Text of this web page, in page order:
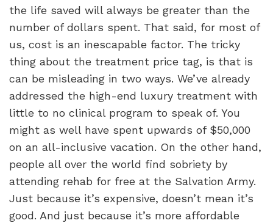
the life saved will always be greater than the
number of dollars spent. That said, for most of
us, cost is an inescapable factor. The tricky
thing about the treatment price tag, is that is
can be misleading in two ways. We’ve already
addressed the high-end luxury treatment with
little to no clinical program to speak of. You
might as well have spent upwards of $50,000
on an all-inclusive vacation. On the other hand,
people all over the world find sobriety by
attending rehab for free at the Salvation Army.
Just because it’s expensive, doesn’t mean it’s
good. And just because it’s more affordable